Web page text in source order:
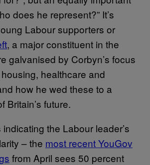
does he represent?” It’s
Labour supporters or
, a major constituent in the
galvanised by Corbyn’s focus
healthcare and
how he wed these to a
Britain’s future.
the Labour leader’s
– the most recent YouGov
from April sees 50 percent